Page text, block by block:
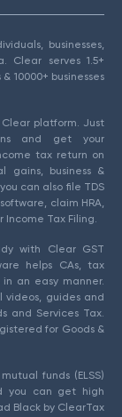
businesses,
Clear serves 1.5+
10000+ businesses
Clear platform. Just
and get your
tax return on
gains, business &
can also file TDS
claim HRA,
Tax Filing.
with Clear GST
helps CAs, tax
an easy manner.
videos, guides and
and Services Tax.
for Goods &
funds (ELSS)
you can get high
Black by ClearTax